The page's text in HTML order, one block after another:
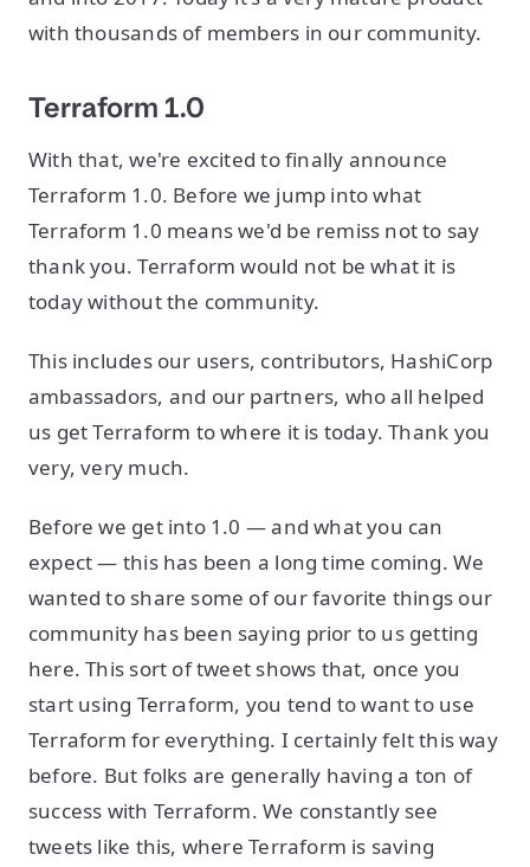
with thousands of members in our community.
Terraform 1.0
With that, we're excited to finally announce
Terraform 1.0. Before we jump into what
Terraform 1.0 means we'd be remiss not to say
thank you. Terraform would not be what it is
today without the community.
This includes our users, contributors, HashiCorp
ambassadors, and our partners, who all helped
us get Terraform to where it is today. Thank you
very, very much.
Before we get into 1.0 — and what you can
expect — this has been a long time coming. We
wanted to share some of our favorite things our
community has been saying prior to us getting
here. This sort of tweet shows that, once you
start using Terraform, you tend to want to use
Terraform for everything. I certainly felt this way
before. But folks are generally having a ton of
success with Terraform. We constantly see
tweets like this, where Terraform is saving